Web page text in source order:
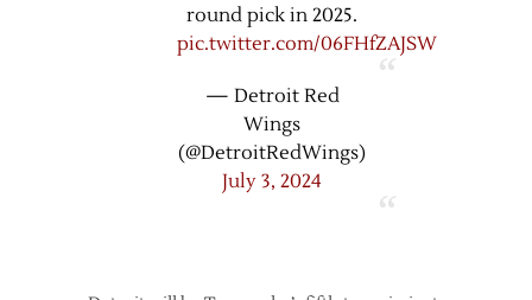
round pick in 2025.
pic.twitter.com/06FHfZAJSW
— Detroit Red
Wings
(@DetroitRedWings)
July 3, 2024